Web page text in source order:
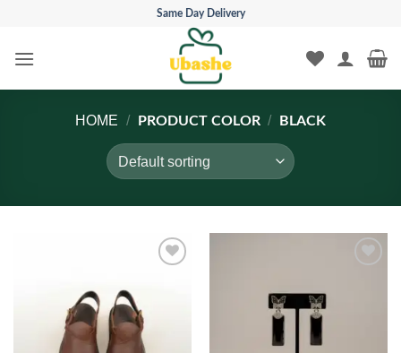
content
Same Day Delivery
HOME / PRODUCT COLOR / BLACK